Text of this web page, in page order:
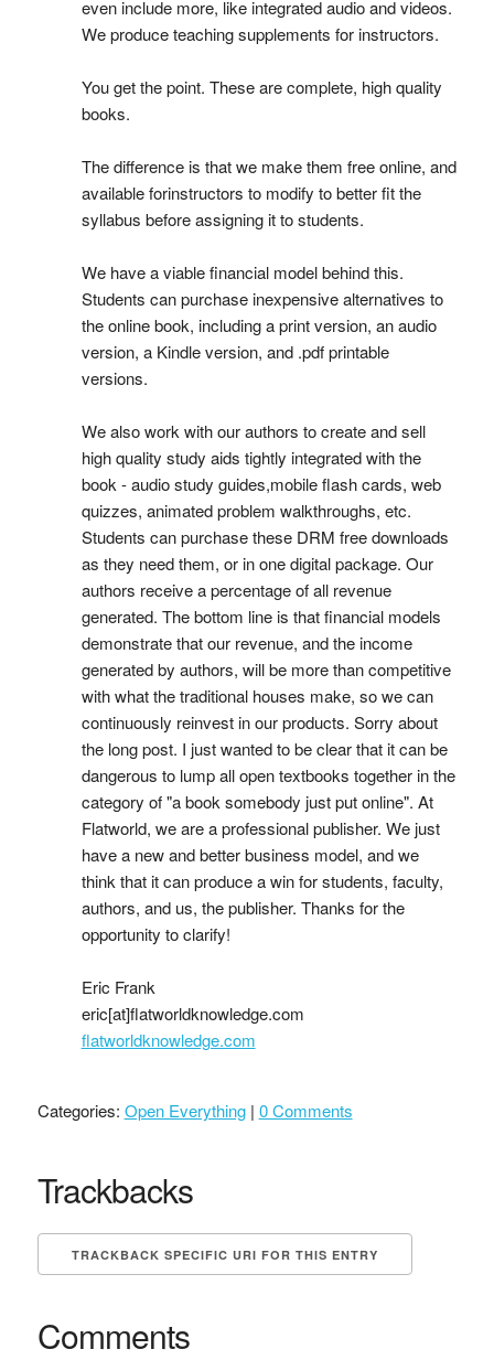
even include more, like integrated audio and videos.
We produce teaching supplements for instructors.
You get the point. These are complete, high quality
books.
The difference is that we make them free online, and
available forinstructors to modify to better fit the
syllabus before assigning it to students.
We have a viable financial model behind this.
Students can purchase inexpensive alternatives to
the online book, including a print version, an audio
version, a Kindle version, and .pdf printable
versions.
We also work with our authors to create and sell
high quality study aids tightly integrated with the
book - audio study guides,mobile flash cards, web
quizzes, animated problem walkthroughs, etc.
Students can purchase these DRM free downloads
as they need them, or in one digital package. Our
authors receive a percentage of all revenue
generated. The bottom line is that financial models
demonstrate that our revenue, and the income
generated by authors, will be more than competitive
with what the traditional houses make, so we can
continuously reinvest in our products. Sorry about
the long post. I just wanted to be clear that it can be
dangerous to lump all open textbooks together in the
category of "a book somebody just put online". At
Flatworld, we are a professional publisher. We just
have a new and better business model, and we
think that it can produce a win for students, faculty,
authors, and us, the publisher. Thanks for the
opportunity to clarify!
Eric Frank
eric[at]flatworldknowledge.com
flatworldknowledge.com
Categories: Open Everything| 0 Comments
Trackbacks
TRACKBACK SPECIFIC URI FOR THIS ENTRY
Comments